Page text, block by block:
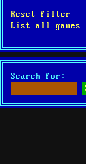
Reset filter
List all games
Search for: